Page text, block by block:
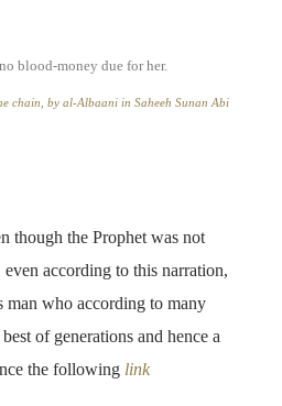
blood-money due for her.
chain, by al-Albaani in Saheeh Sunan Abi
though the Prophet was not
according to this narration,
man who according to many
of generations and hence a
the following link